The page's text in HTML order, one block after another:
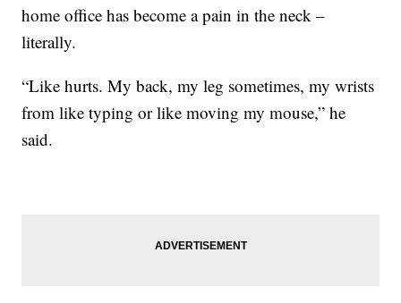
home office has become a pain in the neck –
literally.
“Like hurts. My back, my leg sometimes, my wrists
from like typing or like moving my mouse,” he
said.